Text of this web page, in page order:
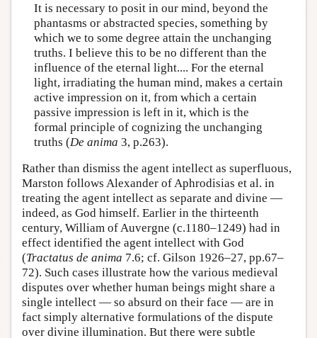
It is necessary to posit in our mind, beyond the
phantasms or abstracted species, something by
which we to some degree attain the unchanging
truths. I believe this to be no different than the
influence of the eternal light.... For the eternal
light, irradiating the human mind, makes a certain
active impression on it, from which a certain
passive impression is left in it, which is the
formal principle of cognizing the unchanging
truths (De anima 3, p.263).
Rather than dismiss the agent intellect as superfluous,
Marston follows Alexander of Aphrodisias et al. in
treating the agent intellect as separate and divine —
indeed, as God himself. Earlier in the thirteenth
century, William of Auvergne (c.1180–1249) had in
effect identified the agent intellect with God
(Tractatus de anima 7.6; cf. Gilson 1926–27, pp.67–
72). Such cases illustrate how the various medieval
disputes over whether human beings might share a
single intellect — so absurd on their face — are in
fact simply alternative formulations of the dispute
over divine illumination. But there were subtle